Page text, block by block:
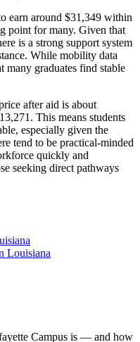
earn around $31,349 within
point for many. Given that
is a strong support system
While mobility data
many graduates find stable
after aid is about
This means students
especially given the
tend to be practical-minded
quickly and
seeking direct pathways
Louisiana
Campus is — and how